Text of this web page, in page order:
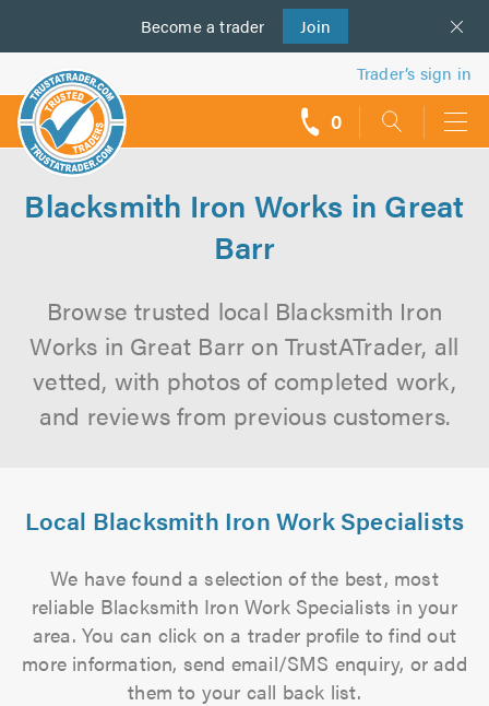
Become a trader Join
us
Trader’s sign in
0
Blacksmith Iron Works in Great
Barr
Browse trusted local Blacksmith Iron
Works in Great Barr on TrustATrader, all
vetted, with photos of completed work,
and reviews from previous customers.
Local Blacksmith Iron Work Specialists
We have found a selection of the best, most
reliable Blacksmith Iron Work Specialists in your
area. You can click on a trader profile to find out
more information, send email/SMS enquiry, or add
them to your call back list.